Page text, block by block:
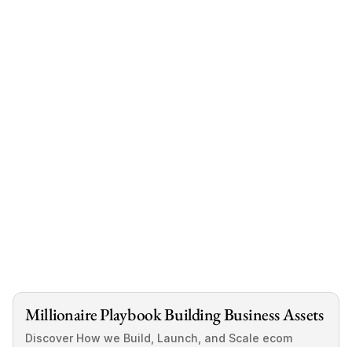
Millionaire Playbook Building Business Assets
Discover How we Build, Launch, and Scale ecom